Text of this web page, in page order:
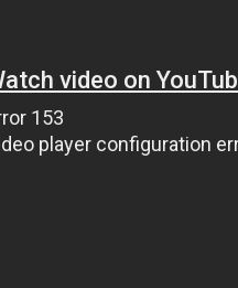
video on
153
player configuration